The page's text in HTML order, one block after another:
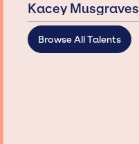
Kacey Musgraves
Browse All Talents